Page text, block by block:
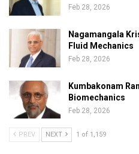
Feb 28, 2026
Nagamangala
Fluid Mechanics
Feb 28, 2026
Kumbakonam
Biomechanics
Feb 28, 2026
PREV NEXT 1 of 1,159